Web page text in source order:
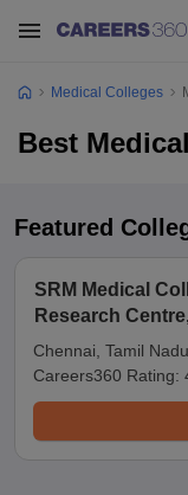
Medical Colleges
Best
Featured
SRM Medical
Research
Chennai
Chennai, Tamil Nadu
Careers360 Rating: